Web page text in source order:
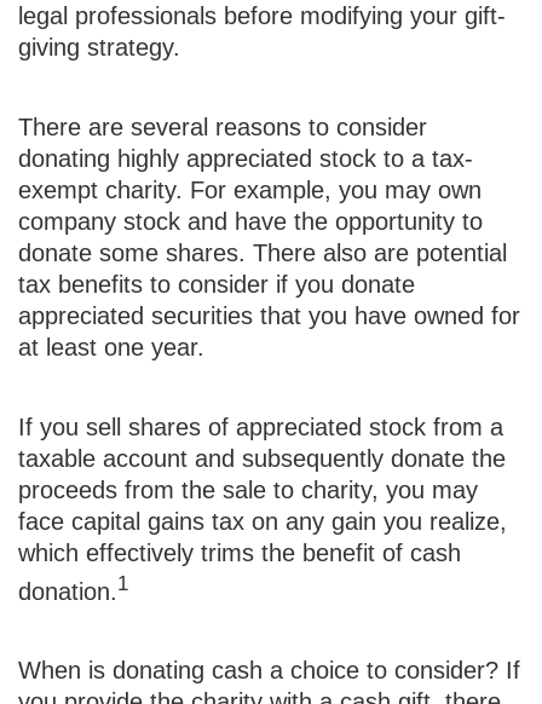
legal professionals before modifying your gift-
giving strategy.
There are several reasons to consider
donating highly appreciated stock to a tax-
exempt charity. For example, you may own
company stock and have the opportunity to
donate some shares. There also are potential
tax benefits to consider if you donate
appreciated securities that you have owned for
at least one year.
If you sell shares of appreciated stock from a
taxable account and subsequently donate the
proceeds from the sale to charity, you may
face capital gains tax on any gain you realize,
which effectively trims the benefit of cash
donation. 1
When is donating cash a choice to consider? If